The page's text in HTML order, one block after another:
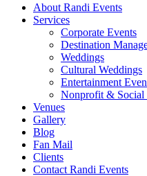
About Randi Events
Services
Corporate Events
Destination
Weddings
Cultural Weddings
Entertainment
Nonprofit & Social
Venues
Gallery
Blog
Fan Mail
Clients
Contact Randi Events